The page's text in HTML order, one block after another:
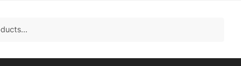
a Call Back Form